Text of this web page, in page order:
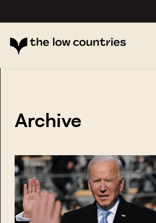
Archive